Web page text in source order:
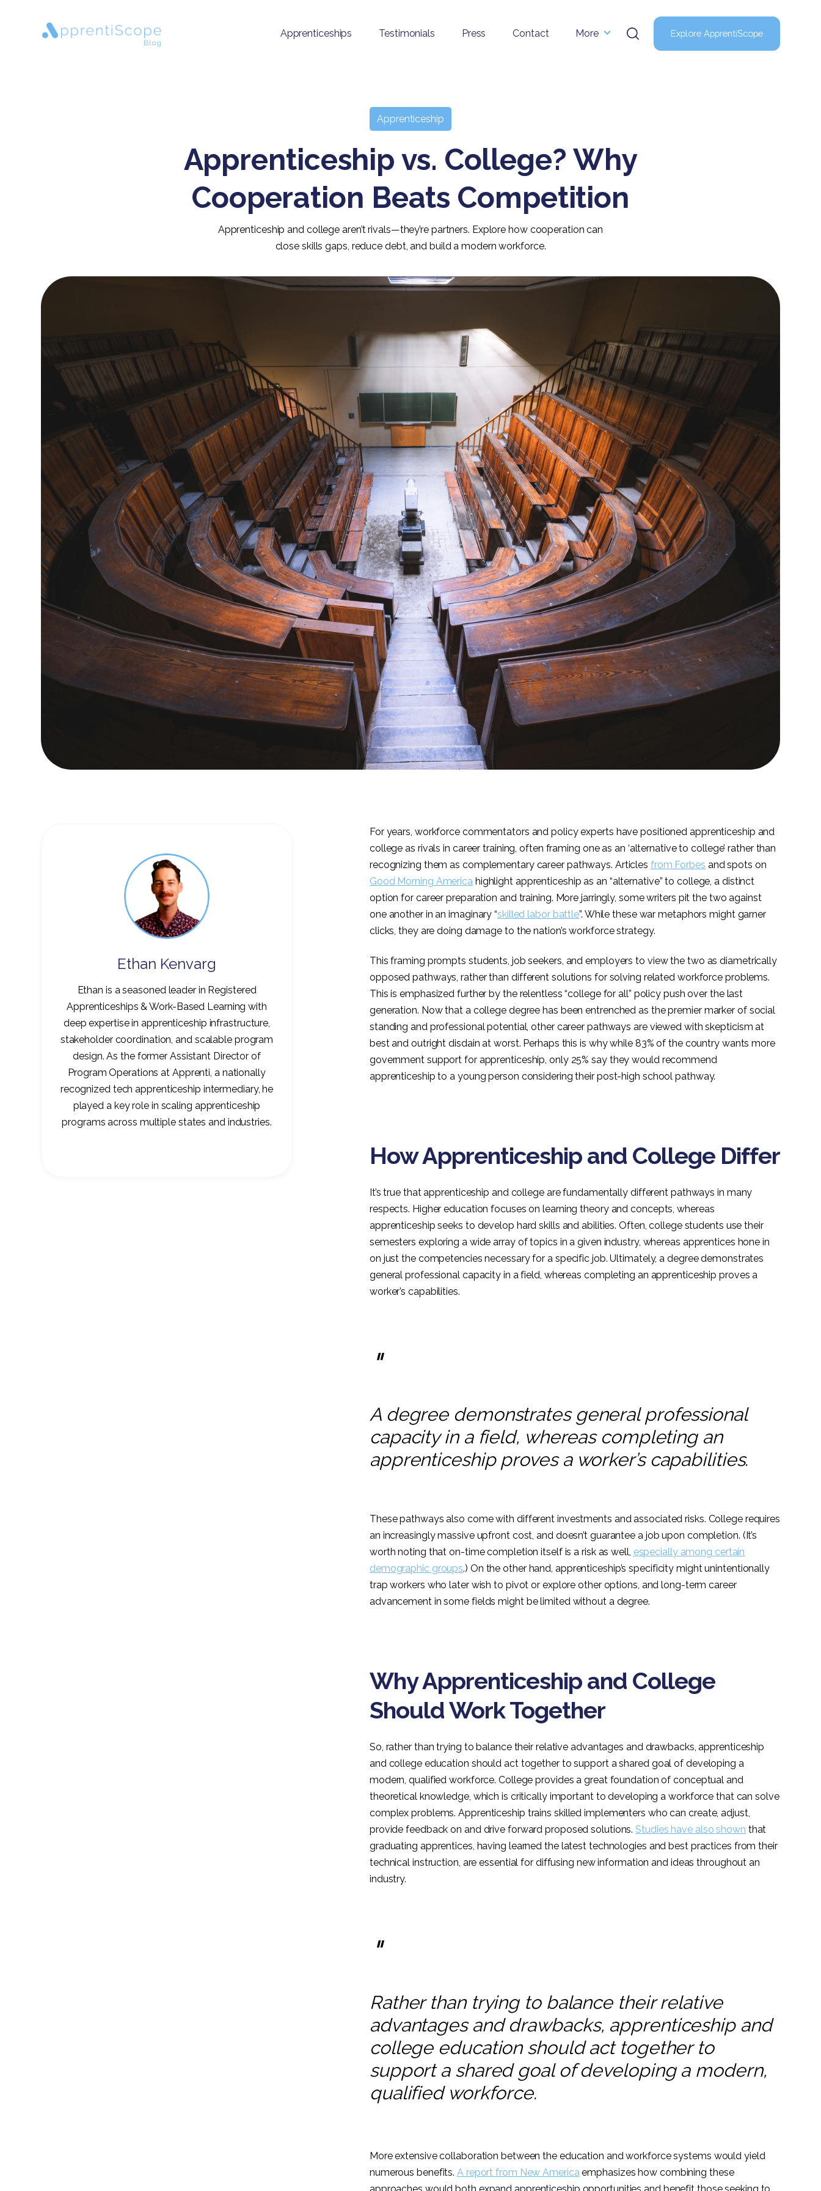
Apprenticeships Testimonials Press Contact More Explore ApprentiScope
Apprenticeship
Apprenticeship vs. College? Why
Cooperation Beats Competition
Apprenticeship and college aren’t rivals—they’re partners. Explore how cooperation can
close skills gaps, reduce debt, and build a modern workforce.
Ethan Kenvarg
Ethan is a seasoned leader in Registered
Apprenticeships & Work-Based Learning with
deep expertise in apprenticeship infrastructure,
stakeholder coordination, and scalable program
design. As the former Assistant Director of
Program Operations at Apprenti, a nationally
recognized tech apprenticeship intermediary, he
played a key role in scaling apprenticeship
programs across multiple states and industries.
For years, workforce commentators and policy experts have positioned apprenticeship and
college as rivals in career training, often framing one as an ‘alternative to college’ rather than
recognizing them as complementary career pathways. Articles from Forbes and spots on
Good Morning America highlight apprenticeship as an “alternative” to college, a distinct
option for career preparation and training. More jarringly, some writers pit the two against
one another in an imaginary “skilled labor battle”. While these war metaphors might garner
clicks, they are doing damage to the nation’s workforce strategy.
This framing prompts students, job seekers, and employers to view the two as diametrically
opposed pathways, rather than different solutions for solving related workforce problems.
This is emphasized further by the relentless “college for all” policy push over the last
generation. Now that a college degree has been entrenched as the premier marker of social
standing and professional potential, other career pathways are viewed with skepticism at
best and outright disdain at worst. Perhaps this is why while 83% of the country wants more
government support for apprenticeship,only 25% say they would recommend
apprenticeship to a young person considering their post-high school pathway.
How Apprenticeship and College Differ
It’s true that apprenticeship and college are fundamentally different pathways in many
respects. Higher education focuses on learning theory and concepts, whereas
apprenticeship seeks to develop hard skills and abilities. Often, college students use their
semesters exploring a wide array of topics in a given industry, whereas apprentices hone in
on just the competencies necessary for a specific job. Ultimately, a degree demonstrates
general professional capacity in a field, whereas completing an apprenticeship proves a
worker’s capabilities.
"
A degree demonstrates general professional
capacity in a field, whereas completing an
apprenticeship proves a worker’s capabilities.
These pathways also come with different investments and associated risks. College requires
an increasingly massive upfront cost, and doesn’t guarantee a job upon completion. (It’s
worth noting that on-time completion itself is a risk as well, especially among certain
demographic groups.) On the other hand, apprenticeship’s specificity might unintentionally
trap workers who later wish to pivot or explore other options, and long-term career
advancement in some fields might be limited without a degree.
Why Apprenticeship and College
Should Work Together
So, rather than trying to balance their relative advantages and drawbacks, apprenticeship
and college education should act together to support a shared goal of developing a
modern, qualified workforce. College provides a great foundation of conceptual and
theoretical knowledge, which is critically important to developing a workforce that can solve
complex problems. Apprenticeship trains skilled implementers who can create, adjust,
provide feedback on and drive forward proposed solutions.Studies have also shown that
graduating apprentices, having learned the latest technologies and best practices from their
technical instruction, are essential for diffusing new information and ideas throughout an
industry.
"
Rather than trying to balance their relative
advantages and drawbacks, apprenticeship and
college education should act together to
support a shared goal of developing a modern,
qualified workforce.
More extensive collaboration between the education and workforce systems would yield
numerous benefits.A report from New Americaemphasizes how combining these